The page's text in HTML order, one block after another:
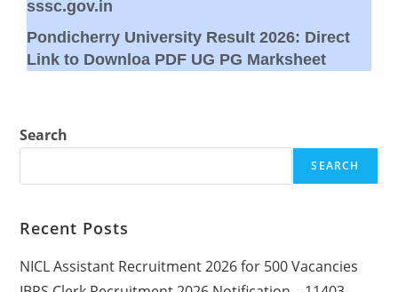
sssc.gov.in
Pondicherry University Result 2026: Direct
Link to Downloa PDF UG PG Marksheet
Search
SEARCH
Recent Posts
NICL Assistant Recruitment 2026 for 500 Vacancies